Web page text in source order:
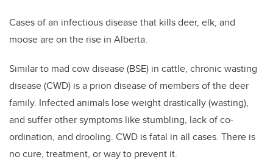
Cases of an infectious disease that kills deer, elk, and
moose are on the rise in Alberta.
Similar to mad cow disease (BSE) in cattle, chronic wasting
disease (CWD) is a prion disease of members of the deer
family. Infected animals lose weight drastically (wasting),
and suffer other symptoms like stumbling, lack of co-
ordination, and drooling. CWD is fatal in all cases. There is
no cure, treatment, or way to prevent it.